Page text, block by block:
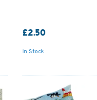
£2.50
In Stock